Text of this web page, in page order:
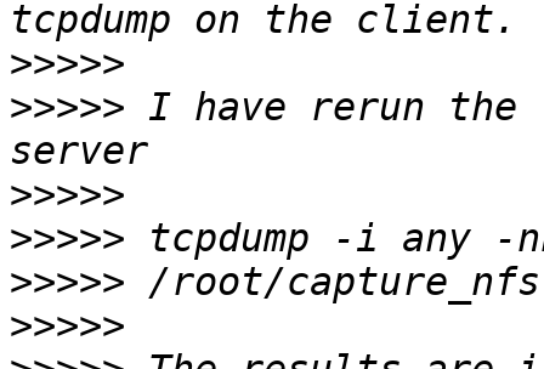
>>>>>
>>>>> I have rerun the
>>>>>
>>>>>
>>>>>
>>>>>